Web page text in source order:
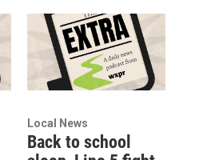
Local News
Back to school